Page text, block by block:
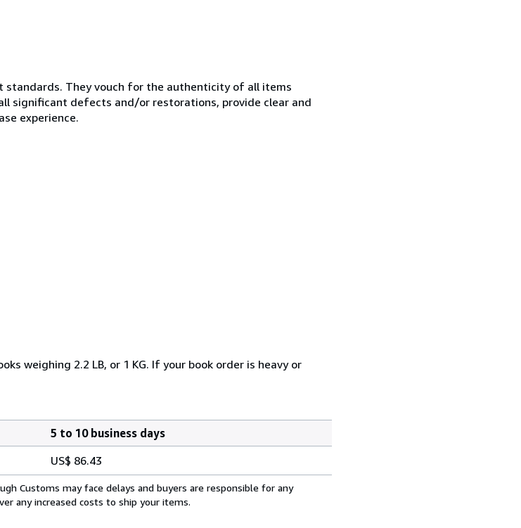
They vouch for the authenticity of all items
significant defects and/or restorations, provide clear and
experience.
weighing 2.2 LB, or 1 KG. If your book order is heavy or
5 to 10 business days
US$ 86.43
Customs may face delays and buyers are responsible for any
any increased costs to ship your items.